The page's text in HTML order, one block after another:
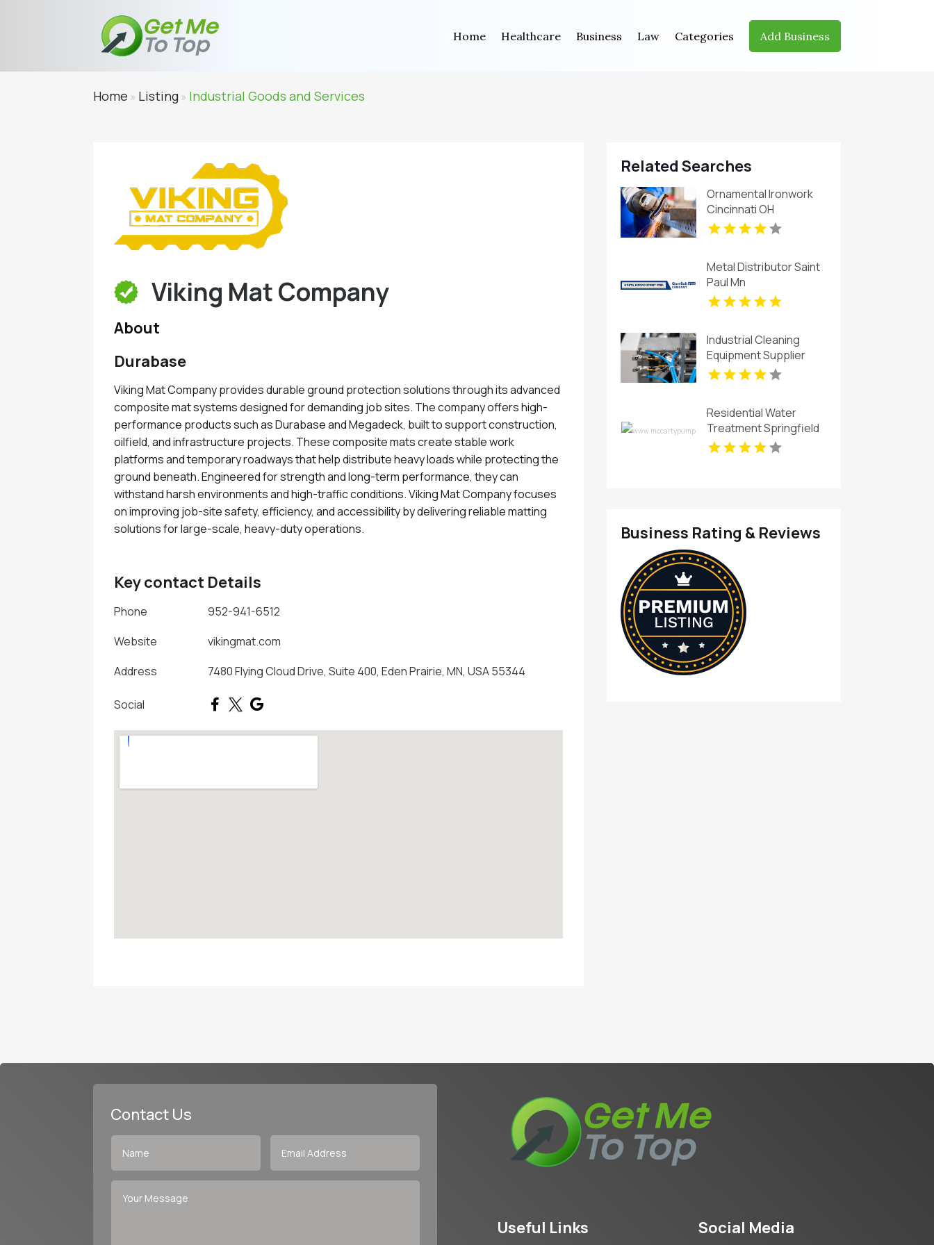
Home Healthcare Business Law Categories Add Business
Home » Listing» Industrial Goods and Services
Viking Mat Company
About
Durabase
Viking Mat Company provides durable ground protection solutions through its advanced
composite mat systems designed for demanding job sites. The company offers high-
performance products such as Durabase and Megadeck, built to support construction,
oilfield, and infrastructure projects. These composite mats create stable work
platforms and temporary roadways that help distribute heavy loads while protecting the
ground beneath. Engineered for strength and long-term performance, they can
withstand harsh environments and high-traffic conditions. Viking Mat Company focuses
on improving job-site safety, efficiency, and accessibility by delivering reliable matting
solutions for large-scale, heavy-duty operations.
Key contact Details
Phone
952-941-6512
Website
vikingmat.com
Address
7480 Flying Cloud Drive, Suite 400, Eden Prairie, MN, USA 55344
Social
Related Searches
Ornamental Ironwork
Cincinnati OH
Metal Distributor Saint
Paul Mn
Industrial Cleaning
Equipment Supplier
San Luis Obispo CA
Residential Water
Treatment Springfield
OH
Business Rating & Reviews
Contact Us
Useful Links Social Media